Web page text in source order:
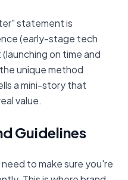
statement is
(early-stage tech
on time and
unique method
a mini-story that
value.
Guidelines
to make sure you're